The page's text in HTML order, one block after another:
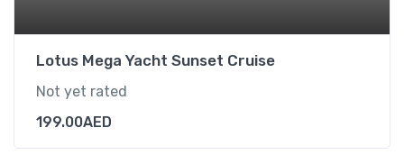
Lotus Mega Yacht Sunset Cruise
Not yet rated
199.00AED